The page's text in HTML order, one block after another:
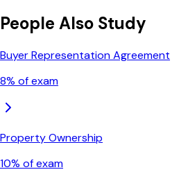
People Also Study
Buyer Representation Agreement
8% of exam
Property Ownership
10% of exam